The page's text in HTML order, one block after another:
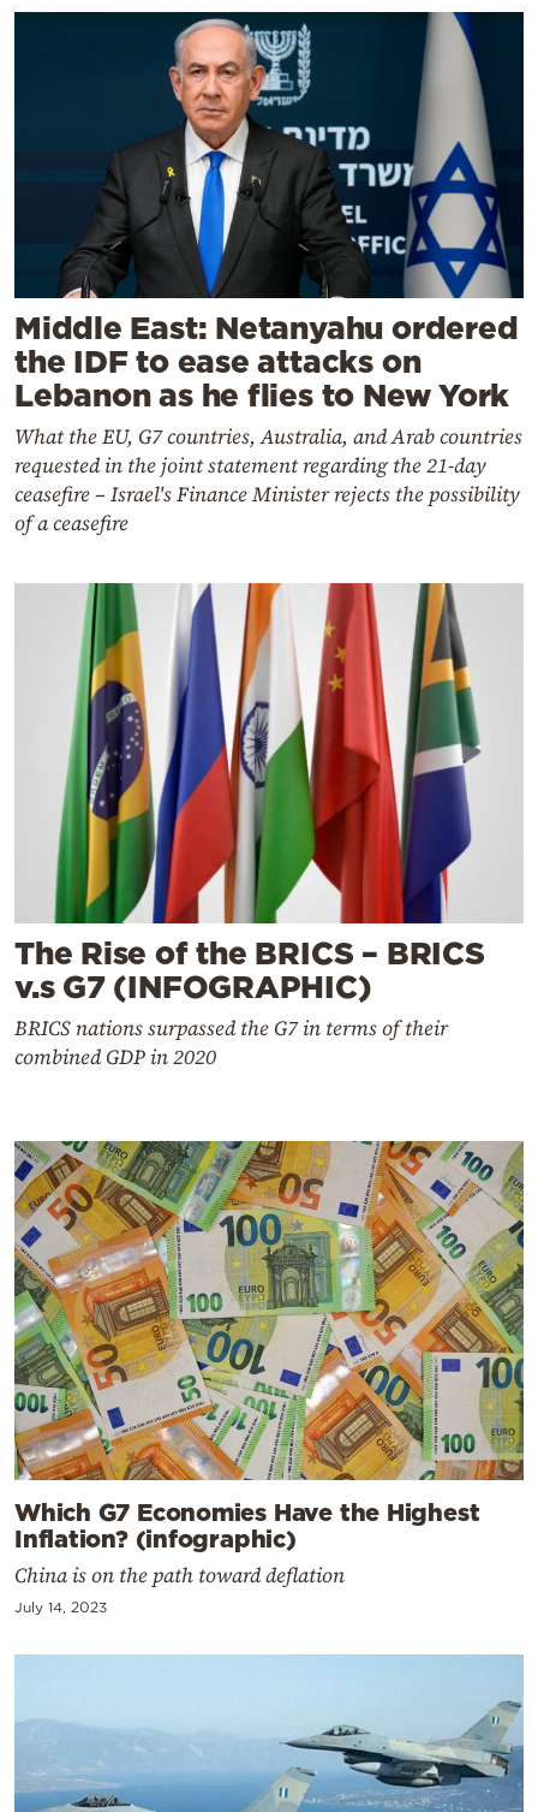
Middle East: Netanyahu ordered
the IDF to ease attacks on
Lebanon as he flies to New York
What the EU, G7 countries, Australia, and Arab countries
requested in the joint statement regarding the 21-day
ceasefire – Israel's Finance Minister rejects the possibility
of a ceasefire
The Rise of the BRICS – BRICS
v.s G7 (INFOGRAPHIC)
BRICS nations surpassed the G7 in terms of their
combined GDP in 2020
Which G7 Economies Have the Highest
Inflation? (infographic)
China is on the path toward deflation
July 14, 2023